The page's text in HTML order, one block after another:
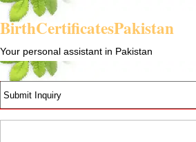
BirthCertificatesPakistan
Your personal assistant in Pakistan